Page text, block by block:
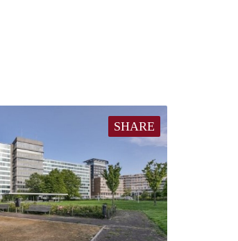
SHARE